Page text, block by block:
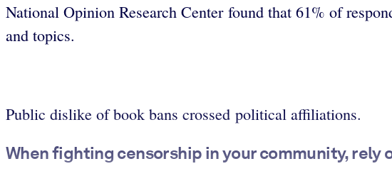
National Opinion Research Center found that 61% of
and topics.
Public dislike of book bans crossed political affiliations.
When fighting censorship in your community,